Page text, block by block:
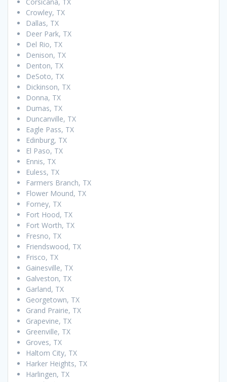
Crowley, TX
Dallas, TX
Deer Park, TX
Del Rio, TX
Denison, TX
Denton, TX
DeSoto, TX
Dickinson, TX
Donna, TX
Dumas, TX
Duncanville, TX
Eagle Pass, TX
Edinburg, TX
El Paso, TX
Ennis, TX
Euless, TX
Farmers Branch, TX
Flower Mound, TX
Forney, TX
Fort Hood, TX
Fort Worth, TX
Fresno, TX
Friendswood, TX
Frisco, TX
Gainesville, TX
Galveston, TX
Garland, TX
Georgetown, TX
Grand Prairie, TX
Grapevine, TX
Greenville, TX
Groves, TX
Haltom City, TX
Harker Heights, TX
Harlingen, TX